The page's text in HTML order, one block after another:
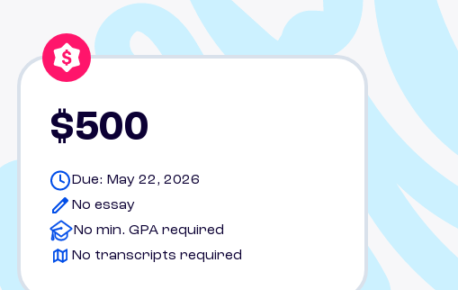
$500
Due: May 22, 2026
No essay
No min. GPA required
No transcripts required